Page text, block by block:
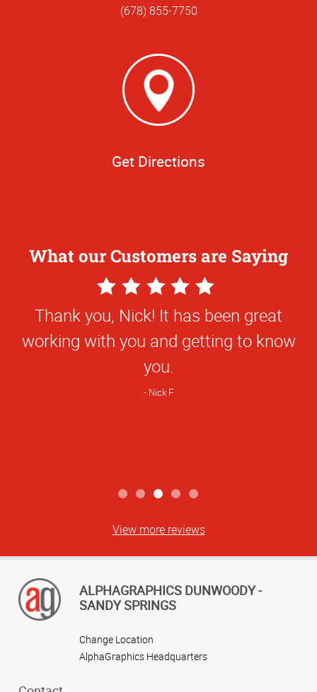
(678) 855-7750
Get Directions
What our Customers are Saying
5
Star
Rating
Thank you, Nick! It has been great
working with you and getting to know
you.
Nick F
View more reviews
ALPHAGRAPHICS DUNWOODY -
SANDY SPRINGS
Change Location
AlphaGraphics Headquarters